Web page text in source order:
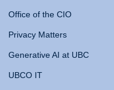
Office of the CIO
Privacy Matters
Generative AI at UBC
UBCO IT